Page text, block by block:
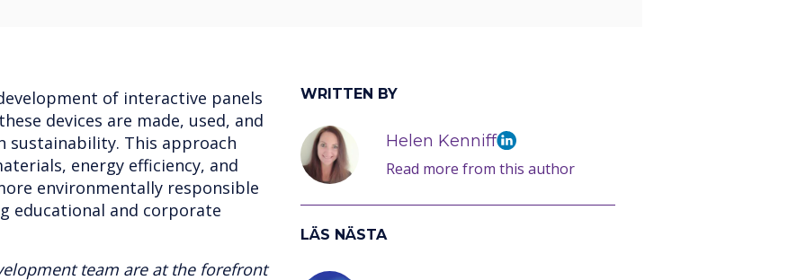
of interactive panels
devices are made, used, and
sustainability. This approach
energy efficiency, and
environmentally responsible
educational and corporate
team are at the forefront
WRITTEN BY
Helen Kenniff
Read more from this author
LÄS NÄSTA